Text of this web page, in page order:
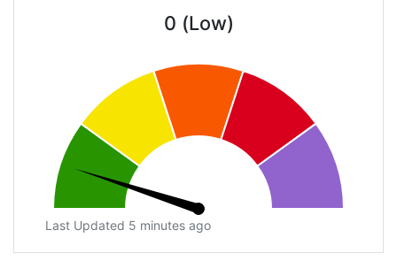
0 (Low)
Last Updated 5 minutes ago